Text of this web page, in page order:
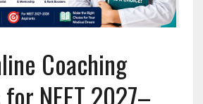
Coaching
NEET 2027–